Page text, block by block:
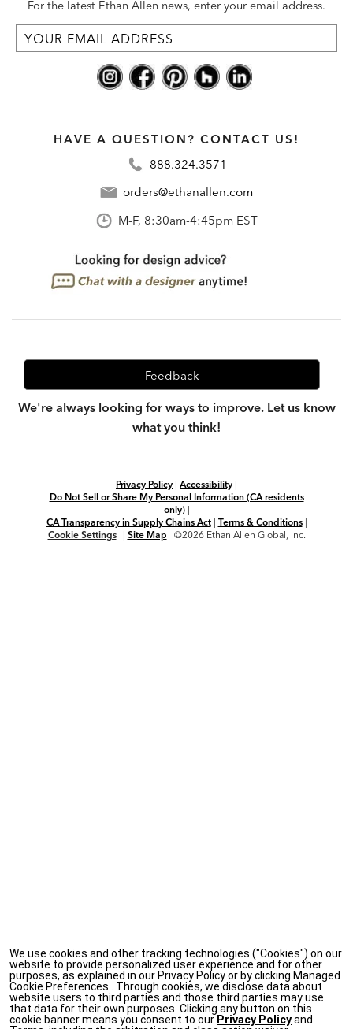
For the latest Ethan Allen news, enter your email address.
HAVE A QUESTION? CONTACT US!
888.324.3571
orders@ethanallen.com
M-F, 8:30am-4:45pm EST
Feedback
We're always looking for ways to improve. Let us know
what you think!
Privacy Policy | Accessibility |
Do Not Sell or Share My Personal Information (CA residents
only)|
CA Transparency in Supply Chains Act| Terms & Conditions|
Cookie Settings
| Site Map ©2026 Ethan Allen Global, Inc.
We use cookies and other tracking technologies ("Cookies") on our
website to provide personalized user experience and for other
purposes, as explained in our Privacy Policy or by clicking Managed
Cookie Preferences.. Through cookies, we disclose data about
website users to third parties and those third parties may use
that data for their own purposes. Clicking any button on this
cookie banner means you consent to our Privacy Policyand